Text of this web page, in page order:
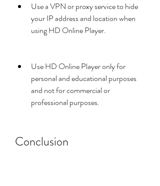
Use a VPN or proxy service to hide
your IP address and location when
using HD Online Player.
Use HD Online Player only for
personal and educational purposes
and not for commercial or
professional purposes.
Conclusion